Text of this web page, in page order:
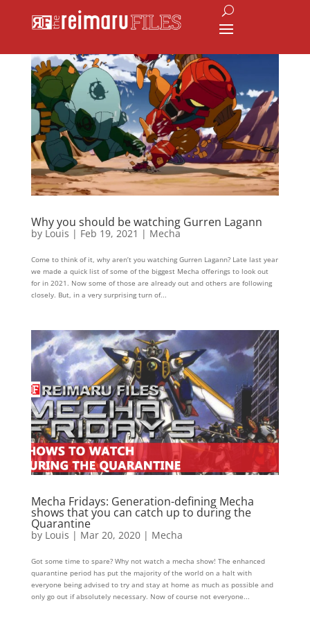
Why you should be watching Gurren Lagann
by Louis | Feb 19, 2021 | Mecha
Come to think of it, why aren’t you watching Gurren Lagann? Late last year
we made a quick list of some of the biggest Mecha offerings to look out
for in 2021. Now some of those are already out and others are following
closely. But, in a very surprising turn of...
Mecha Fridays: Generation-defining Mecha
shows that you can catch up to during the
Quarantine
by Louis | Mar 20, 2020| Mecha
Got some time to spare? Why not watch a mecha show! The enhanced
quarantine period has put the majority of the world on a halt with
everyone being advised to try and stay at home as much as possible and
only go out if absolutely necessary. Now of course not everyone...